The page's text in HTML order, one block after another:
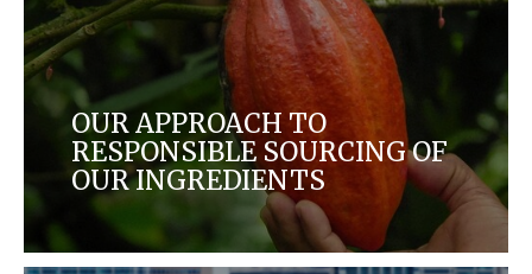
OUR APPROACH TO
RESPONSIBLE SOURCING OF
OUR INGREDIENTS
We aim to create a thriving supply chain that
benefits farmers and their communities, and
protects people and the environment.